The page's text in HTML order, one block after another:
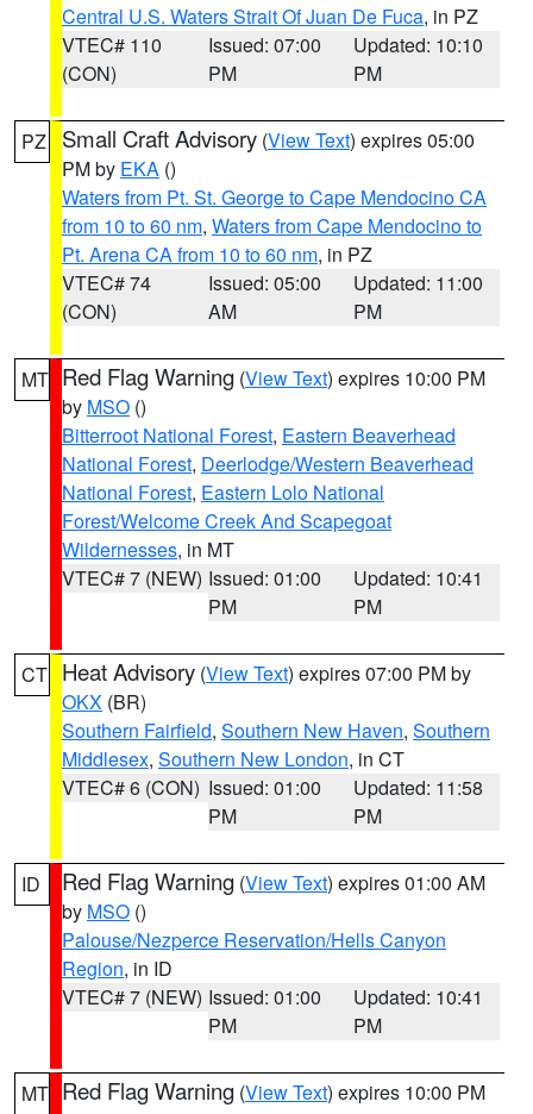
Central U.S. Waters Strait Of Juan De Fuca, in PZ
VTEC# 110
(CON)
Issued: 07:00
PM
Updated: 10:10
PM
PZ Small Craft Advisory (View Text) expires 05:00
PM by EKA ()
Waters from Pt. St. George to Cape Mendocino CA
from 10 to 60 nm, Waters from Cape Mendocino to
Pt. Arena CA from 10 to 60 nm, in PZ
VTEC# 74
(CON)
Issued: 05:00
AM
Updated: 11:00
PM
MT Red Flag Warning (View Text) expires 10:00 PM
by MSO ()
Bitterroot National Forest, Eastern Beaverhead
National Forest, Deerlodge/Western Beaverhead
National Forest, Eastern Lolo National
Forest/Welcome Creek And Scapegoat
Wildernesses, in MT
VTEC# 7 (NEW) Issued: 01:00
PM
Updated: 10:41
PM
CT Heat Advisory (View Text) expires 07:00 PM by
OKX (BR)
Southern Fairfield, Southern New Haven, Southern
Middlesex, Southern New London, in CT
VTEC# 6 (CON) Issued: 01:00
PM
Updated: 11:58
PM
ID Red Flag Warning (View Text) expires 01:00 AM
by MSO ()
Palouse/Nezperce Reservation/Hells Canyon
Region, in ID
VTEC# 7 (NEW) Issued: 01:00
PM
Updated: 10:41
PM
MT Red Flag Warning (View Text) expires 10:00 PM